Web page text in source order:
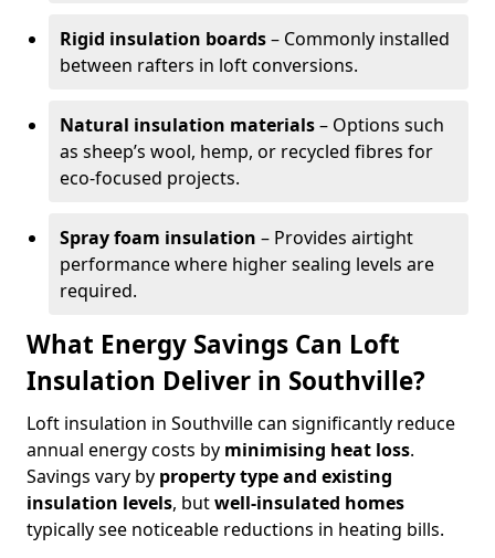
Rigid insulation boards– Commonly installed
between rafters in loft conversions.
Natural insulation materials– Options such
as sheep’s wool, hemp, or recycled fibres for
eco-focused projects.
Spray foam insulation – Provides airtight
performance where higher sealing levels are
required.
What Energy Savings Can Loft
Insulation Deliver in Southville?
Loft insulation in Southville can significantly reduce
annual energy costs by minimising heat loss.
Savings vary by property type and existing
insulation levels, butwell-insulated homes
typically see noticeable reductions in heating bills.